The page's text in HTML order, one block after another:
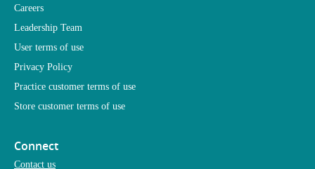
Careers
Leadership Team
User terms of use
Privacy Policy
Practice customer terms of use
Store customer terms of use
Connect
Contact us